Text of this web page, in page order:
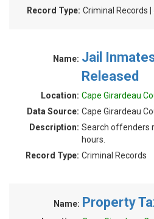
Record Type: Criminal Records
Name: Jail
Released
Location: Cape Girardeau
Data Source: Cape Girardeau
Description: Search offenders
hours.
Record Type: Criminal Records
Name: Property